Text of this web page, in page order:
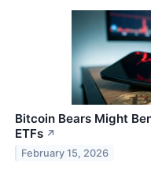
Bitcoin Bears Might
ETFs ↗
February 15, 2026